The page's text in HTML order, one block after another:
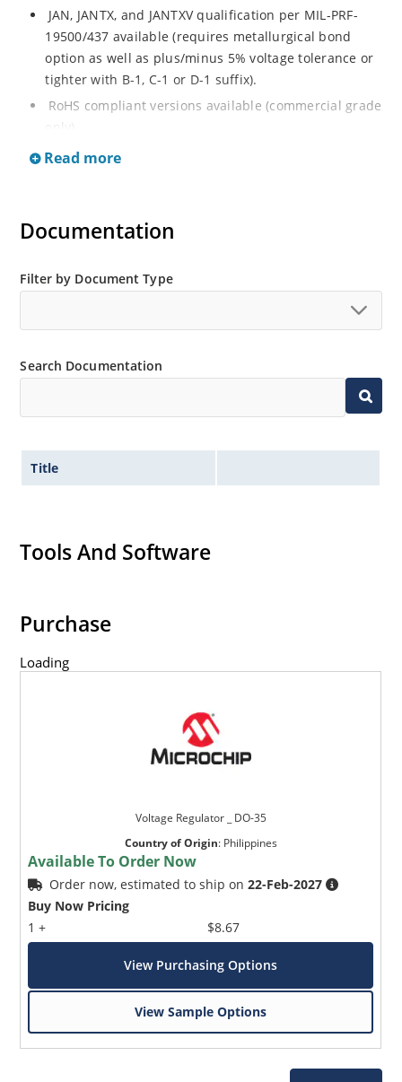
JAN, JANTX, and JANTXV qualification per MIL-PRF-
19500/437 available (requires metallurgical bond
option as well as plus/minus 5% voltage tolerance or
tighter with B-1, C-1 or D-1 suffix).
RoHS compliant versions available (commercial grade
only).
Regulates voltage over a broad operating current
Voltage selection from 3.3 to 33 V.
Nonsensitive to ESD per MIL-STD-750 Method 1020.
Inherently radiation hard as described in Microchip
Read more
Documentation
Filter by Document Type
Search Documentation
Title
Tools And Software
Purchase
Loading
Voltage Regulator _ DO-35
Country of Origin: Philippines
Available To Order Now
Order now, estimated to ship on22-Feb-2027
Buy Now Pricing
1 +
$8.67
View Purchasing Options
View Sample Options